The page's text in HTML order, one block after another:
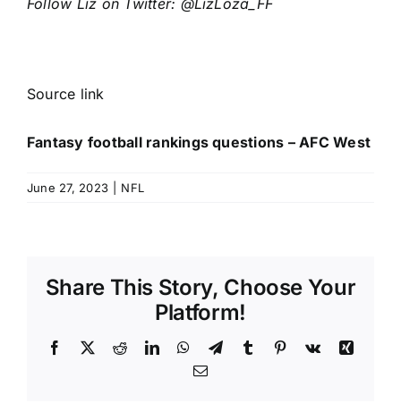
Source link
Fantasy football rankings questions – AFC West
June 27, 2023 NFL
Share This Story, Choose Your
Platform!
Facebook
X RedditLinkedInWhatsApp
TelegramTumblr Pinterest
Vk
Xing
Email